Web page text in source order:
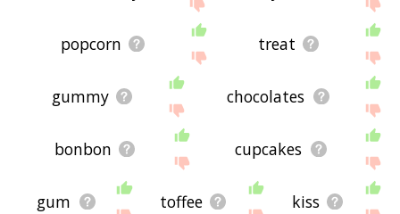
popcorn treat
gummy chocolates
bonbon cupcakes
gum toffee kiss